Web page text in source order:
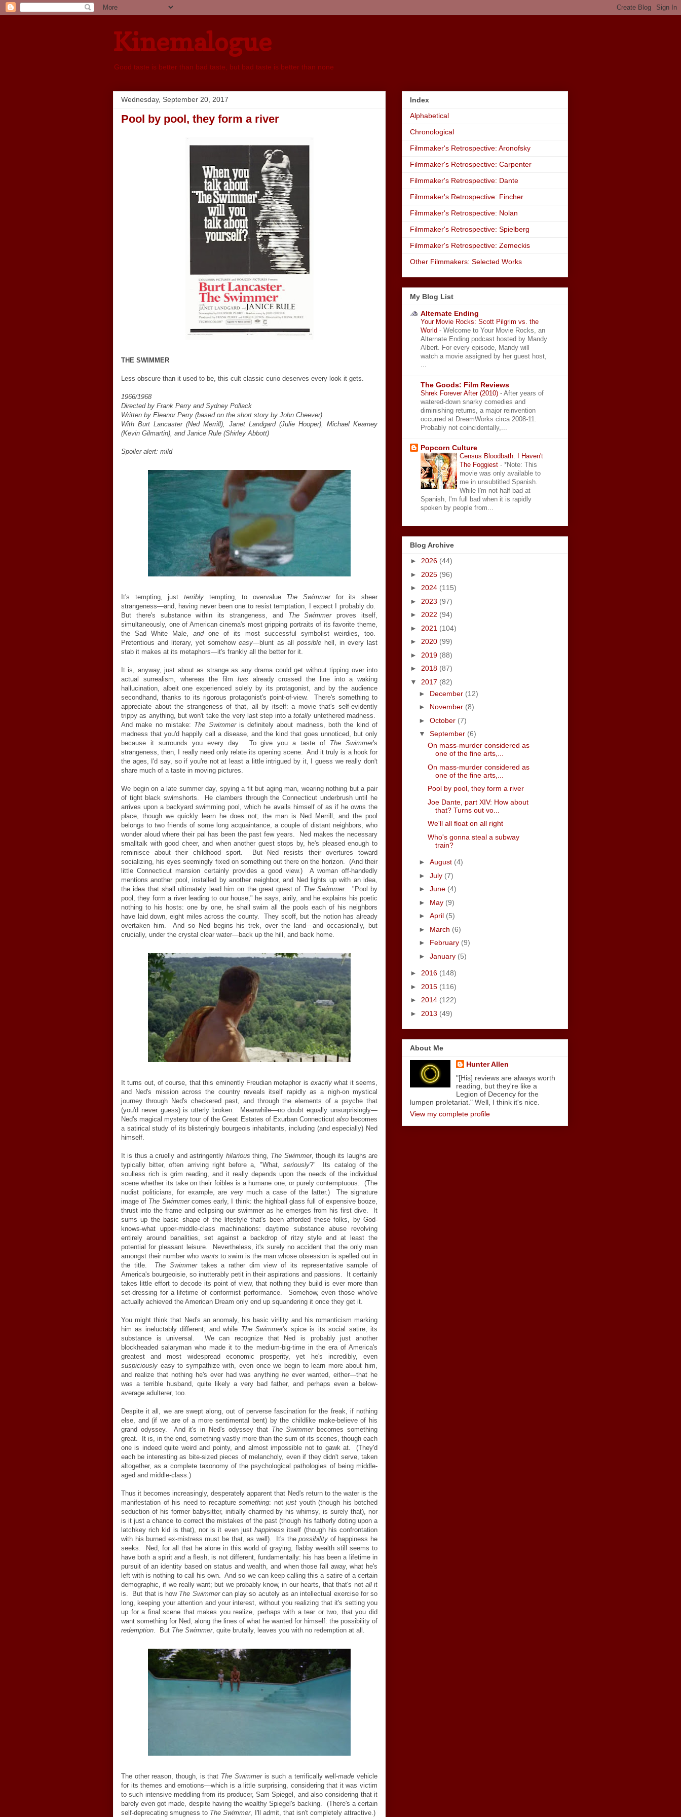
Kinemalogue
Good taste is better than bad taste, but bad taste is better than none
Wednesday, September 20, 2017
Pool by pool, they form a river
THE SWIMMER
Less obscure than it used to be, this cult classic curio deserves every look it gets.
1966/1968
Directed by Frank Perry and Sydney Pollack
Written by Eleanor Perry (based on the short story by John Cheever)
With Burt Lancaster (Ned Merrill), Janet Landgard (Julie Hooper), Michael Kearney
(Kevin Gilmartin), and Janice Rule (Shirley Abbott)
Spoiler alert: mild
It's tempting, just terriblytempting, to overvalue The Swimmerfor its sheer
strangeness—and, having never been one to resist temptation, I expect I probably do.
But there's substance within its strangeness, and The Swimmerproves itself,
simultaneously, one of American cinema's most gripping portraits of its favorite theme,
the Sad White Male, and one of its most successful symbolist weirdies, too.
Pretentious and literary, yet somehoweasy—blunt as all possiblehell, in every last
stab it makes at its metaphors—it's frankly all the better for it.
It is, anyway, just about as strange as any drama could get without tipping over into
actual surrealism, whereas the film has already crossed the line into a waking
hallucination, albeit one experienced solely by its protagonist, and by the audience
secondhand, thanks to its rigorous protagonist's point-of-view. There's something to
appreciate about the strangeness of that, all by itself: a movie that's self-evidently
trippy as anything, but won't take the very last step into atotally untethered madness.
And make no mistake: The Swimmeris definitely about madness, both the kind of
madness that you'd happily call a disease, and the kind that goes unnoticed, but only
because it surrounds you every day. To give you a taste of The Swimmer's
strangeness, then, I really need only relate its opening scene. And it truly is a hook for
the ages, I'd say, so if you're not at least a little intrigued by it, I guess we really don't
share much of a taste in moving pictures.
We begin on a late summer day, spying a fit but aging man, wearing nothing but a pair
of tight black swimshorts. He clambers through the Connecticut underbrush until he
arrives upon a backyard swimming pool, which he avails himself of as if he owns the
place, though we quickly learn he does not; the man is Ned Merrill, and the pool
belongs to two friends of some long acquaintance, a couple of distant neighbors, who
wonder aloud where their pal has been the past few years. Ned makes the necessary
smalltalk with good cheer, and when another guest stops by, he's pleased enough to
reminisce about their childhood sport. But Ned resists their overtures toward
socializing, his eyes seemingly fixed on something out there on the horizon. (And their
little Connecticut mansion certainly provides a good view.) A woman off-handedly
mentions another pool, installed by another neighbor, and Ned lights up with an idea,
the idea that shall ultimately lead him on the great quest of The Swimmer. "Pool by
pool, they form a river leading to our house," he says, airily, and he explains his poetic
nothing to his hosts: one by one, he shall swim all the pools each of his neighbors
have laid down, eight miles across the county. They scoff, but the notion has already
overtaken him. And so Ned begins his trek, over the land—and occasionally, but
crucially, under the crystal clear water—back up the hill, and back home.
It turns out, of course, that this eminently Freudian metaphor is exactlywhat it seems,
and Ned's mission across the country reveals itself rapidly as a nigh-on mystical
journey through Ned's checkered past, and through the elements of a psyche that
(you'd never guess) is utterly broken. Meanwhile—no doubt equally unsurprisingly—
Ned's magical mystery tour of the Great Estates of Exurban Connecticut alsobecomes
a satirical study of its blisteringly bourgeois inhabitants, including (and especially) Ned
himself.
It is thus a cruelly and astringently hilarious thing, The Swimmer, though its laughs are
typically bitter, often arriving right before a, "What, seriously?" Its catalog of the
soulless rich is grim reading, and it really depends upon the needs of the individual
scene whether its take on their foibles is a humane one, or purely contemptuous. (The
nudist politicians, for example, are verymuch a case of the latter.) The signature
image of The Swimmercomes early, I think: the highball glass full of expensive booze,
thrust into the frame and eclipsing our swimmer as he emerges from his first dive. It
sums up the basic shape of the lifestyle that's been afforded these folks, by God-
knows-what upper-middle-class machinations: daytime substance abuse revolving
entirely around banalities, set against a backdrop of ritzy style and at least the
potential for pleasant leisure. Nevertheless, it's surely no accident that the only man
amongst their number who wants to swim is the man whose obsession is spelled out in
the title. The Swimmertakes a rather dim view of its representative sample of
America's bourgeoisie, so inutterably petit in their aspirations and passions. It certainly
takes little effort to decode its point of view, that nothing they build is ever more than
set-dressing for a lifetime of conformist performance. Somehow, even those who've
actually achieved the American Dream only end up squandering it once they get it.
You might think that Ned's an anomaly, his basic virility and his romanticism marking
him as ineluctably different; and while The Swimmer's spice is its social satire, its
substance is universal. We can recognize that Ned is probably just another
blockheaded salaryman who made it to the medium-big-time in the era of America's
greatest and most widespread economic prosperity, yet he's incredibly, even
suspiciously easy to sympathize with, even once we begin to learn more about him,
and realize that nothing he's ever had was anythinghe ever wanted, either—that he
was a terrible husband, quite likely a very bad father, and perhaps even a below-
average adulterer, too.
Despite it all, we are swept along, out of perverse fascination for the freak, if nothing
else, and (if we are of a more sentimental bent) by the childlike make-believe of his
grand odyssey. And it's in Ned's odyssey that The Swimmerbecomes something
great. It is, in the end, something vastly more than the sum of its scenes, though each
one is indeed quite weird and pointy, and almost impossible not to gawk at. (They'd
each be interesting as bite-sized pieces of melancholy, even if they didn't serve, taken
altogether, as a complete taxonomy of the psychological pathologies of being middle-
aged and middle-class.)
Thus it becomes increasingly, desperately apparent that Ned's return to the water is the
manifestation of his need to recapture something: not just youth (though his botched
seduction of his former babysitter, initially charmed by his whimsy, is surely that), nor
is it just a chance to correct the mistakes of the past (though his fatherly doting upon a
latchkey rich kid is that), nor is it even justhappinessitself (though his confrontation
with his burned ex-mistress must be that, as well). It's thepossibility of happiness he
seeks. Ned, for all that he alone in this world of graying, flabby wealth still seems to
have both a spiritanda flesh, is not different, fundamentally: his has been a lifetime in
pursuit of an identity based on status and wealth, and when those fall away, what he's
left with is nothing to call his own. And so we can keep calling this a satire of a certain
demographic, if we really want; but we probably know, in our hearts, that that's not allit
is. But that is how The Swimmercan play so acutely as an intellectual exercise for so
long, keeping your attention and your interest, without you realizing that it's setting you
up for a final scene that makes you realize, perhaps with a tear or two, that you did
want something for Ned, along the lines of what he wanted for himself: the possibility of
redemption. But The Swimmer, quite brutally, leaves you with no redemption at all.
The other reason, though, is that The Swimmeris such a terrifically well-made vehicle
for its themes and emotions—which is a little surprising, considering that it was victim
to such intensive meddling from its producer, Sam Spiegel, and also considering that it
barely even got made, despite having the wealthy Spiegel's backing. (There's a certain
self-deprecating smugness to The Swimmer, I'll admit, that isn't completely attractive.)
Index
Alphabetical
Chronological
Filmmaker's Retrospective: Aronofsky
Filmmaker's Retrospective: Carpenter
Filmmaker's Retrospective: Dante
Filmmaker's Retrospective: Fincher
Filmmaker's Retrospective: Nolan
Filmmaker's Retrospective: Spielberg
Filmmaker's Retrospective: Zemeckis
Other Filmmakers: Selected Works
My Blog List
Alternate Ending
Your Movie Rocks: Scott Pilgrim vs. the
World - Welcome to Your Movie Rocks, an
Alternate Ending podcast hosted by Mandy
Albert. For every episode, Mandy will
watch a movie assigned by her guest host,
The Goods: Film Reviews
Shrek Forever After (2010) - After years of
watered-down snarky comedies and
diminishing returns, a major reinvention
occurred at DreamWorks circa 2008-11.
Probably not coincidentally,...
Popcorn Culture
Census Bloodbath: I Haven't
The Foggiest - *Note: This
movie was only available to
me in unsubtitled Spanish.
While I'm not half bad at
Spanish, I'm full bad when it is rapidly
spoken by people from...
Blog Archive
► 2026 (44)
► 2025 (96)
► 2024 (115)
► 2023 (97)
► 2022 (94)
► 2021 (104)
► 2020 (99)
► 2019 (88)
► 2018 (87)
▼ 2017 (82)
► December (12)
► November (8)
► October (7)
▼ September (6)
On mass-murder considered as
one of the fine arts,...
On mass-murder considered as
one of the fine arts,...
Pool by pool, they form a river
Joe Dante, part XIV: How about
that? Turns out vo...
We'll all float on all right
Who's gonna steal a subway
train?
► August (4)
► July (7)
► June (4)
► May (9)
► April (5)
► March (6)
► February (9)
► January (5)
► 2016 (148)
► 2015 (116)
► 2014 (122)
► 2013 (49)
About Me
Hunter Allen
"[His] reviews are always worth
reading, but they're like a
Legion of Decency for the
lumpen proletariat." Well, I think it's nice.
View my complete profile